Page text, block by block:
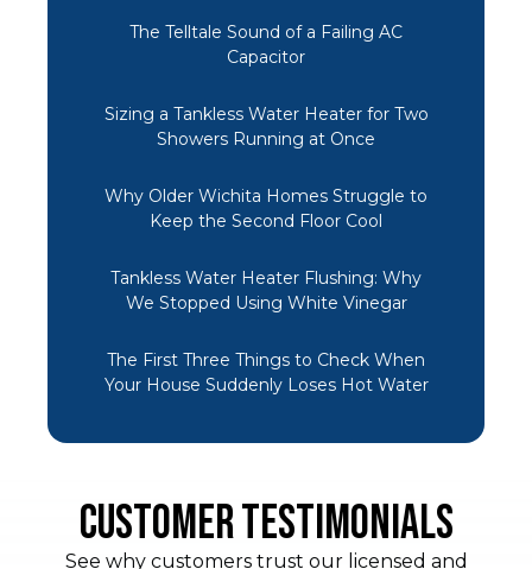
The Telltale Sound of a Failing AC
Capacitor
Sizing a Tankless Water Heater for Two
Showers Running at Once
Why Older Wichita Homes Struggle to
Keep the Second Floor Cool
Tankless Water Heater Flushing: Why
We Stopped Using White Vinegar
The First Three Things to Check When
Your House Suddenly Loses Hot Water
CUSTOMER TESTIMONIALS
See why customers trust our licensed and